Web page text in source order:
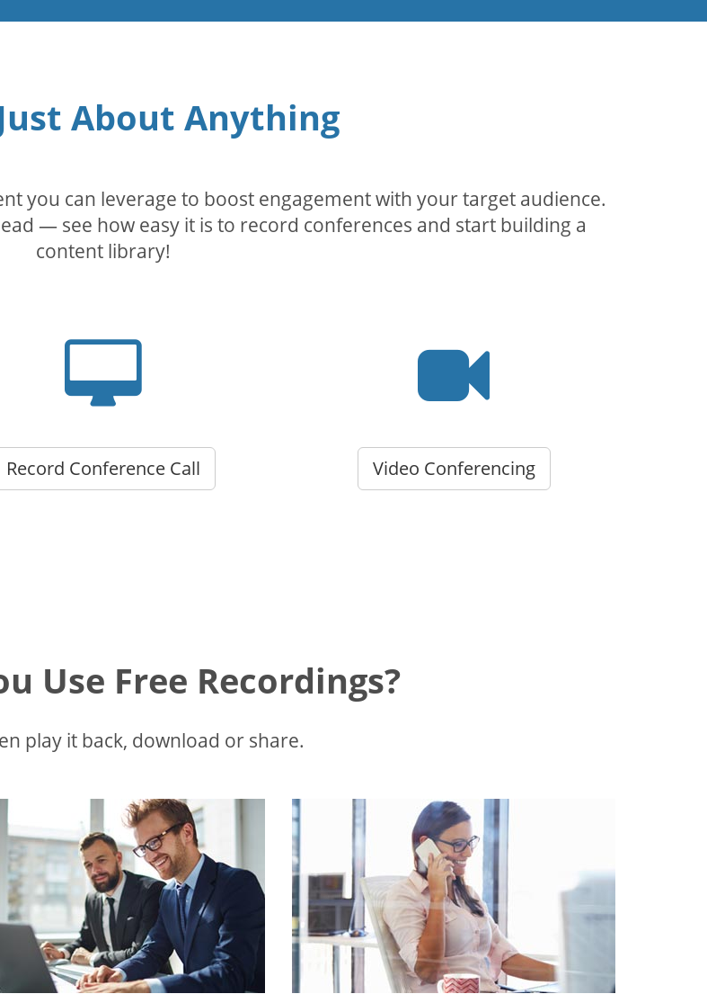
About Anything
you can leverage to boost engagement with your target audience.
— see how easy it is to record conferences and start building a
content library!
Record Conference Call Video Conferencing
Use Free Recordings?
play it back, download or share.